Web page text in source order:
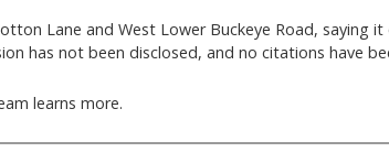
Lane and West Lower Buckeye Road, saying
has not been disclosed, and no citations have
learns more.